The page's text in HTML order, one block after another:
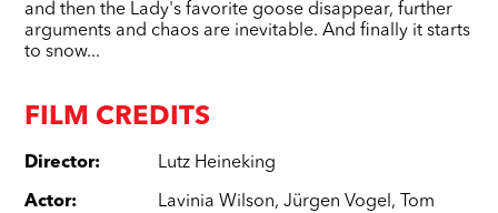
and then the Lady's favorite goose disappear, further
arguments and chaos are inevitable. And finally it starts
to snow...
FILM CREDITS
Director: Lutz Heineking
Actor: Lavinia Wilson,Jürgen Vogel, Tom